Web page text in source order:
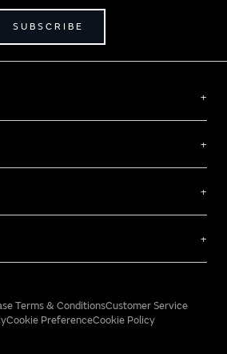
SUBSCRIBE
Terms & ConditionsCustomer Service
Cookie PreferenceCookie Policy